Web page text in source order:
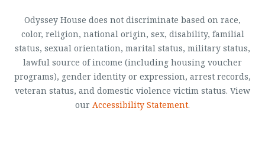
Odyssey House does not discriminate based on race,
color, religion, national origin, sex, disability, familial
status, sexual orientation, marital status, military status,
lawful source of income (including housing voucher
programs), gender identity or expression, arrest records,
veteran status, and domestic violence victim status. View
our Accessibility Statement.